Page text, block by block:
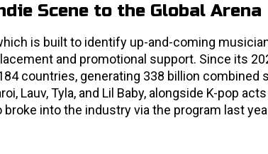
Scene to the Global Arena
is built to identify up-and-coming
and promotional support. Since its
countries, generating 338 billion combined
Lauv, Tyla, and Lil Baby, alongside K-pop acts
broke into the industry via the program last